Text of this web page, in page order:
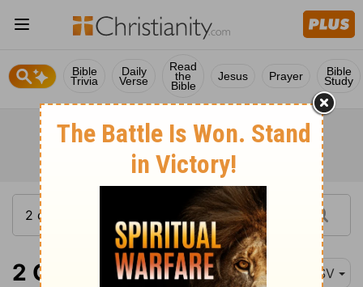
Bible
Trivia
Daily
Verse
Read
the
Bible
Jesus Prayer Bible
Study
2 Corinthians 3 ESV